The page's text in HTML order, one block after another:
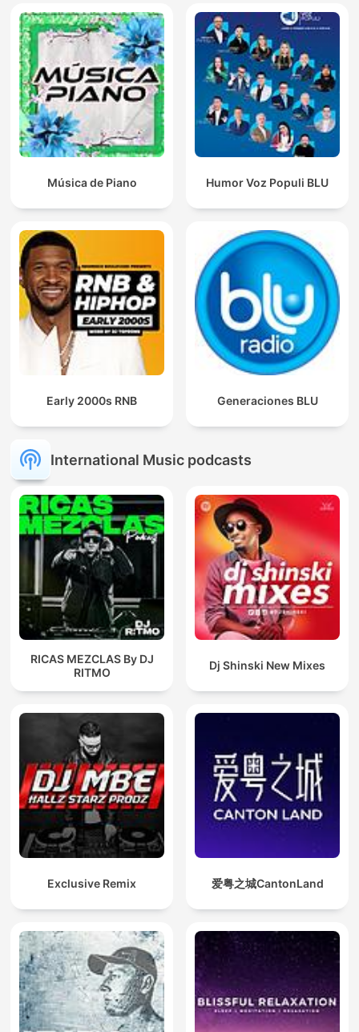
Música de Piano Humor Voz Populi BLU
Early 2000s RNB Generaciones BLU
International Music podcasts
RICAS MEZCLAS By DJ
RITMO
Dj Shinski New Mixes
Exclusive Remix 爱粤之城CantonLand